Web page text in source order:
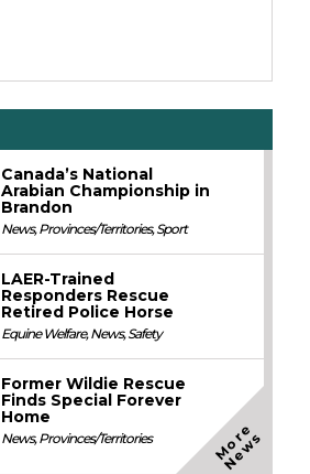
Canada’s National
Arabian Championship in
Brandon
News,Provinces/Territories,Sport
LAER-Trained
Responders Rescue
Retired Police Horse
Equine Welfare,News,Safety
Former Wildie Rescue
Finds Special Forever
Home
News,Provinces/Territories M
o
r
e
N
e
w
s